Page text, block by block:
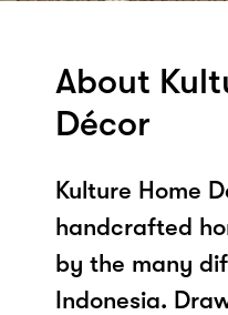
About
Décor
Kulture Home
handcrafted
by the many
Indonesia.